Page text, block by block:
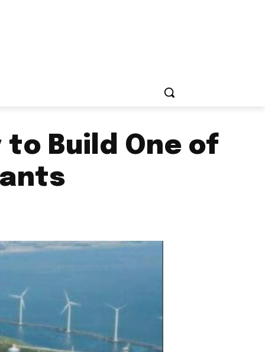
to Build One of